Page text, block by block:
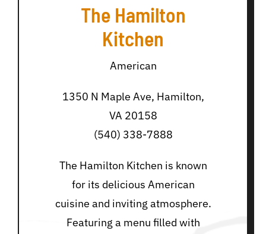
The Hamilton
Kitchen
American
1350 N Maple Ave, Hamilton,
VA 20158
(540) 338-7888
The Hamilton Kitchen is known
for its delicious American
cuisine and inviting atmosphere.
Featuring a menu filled with